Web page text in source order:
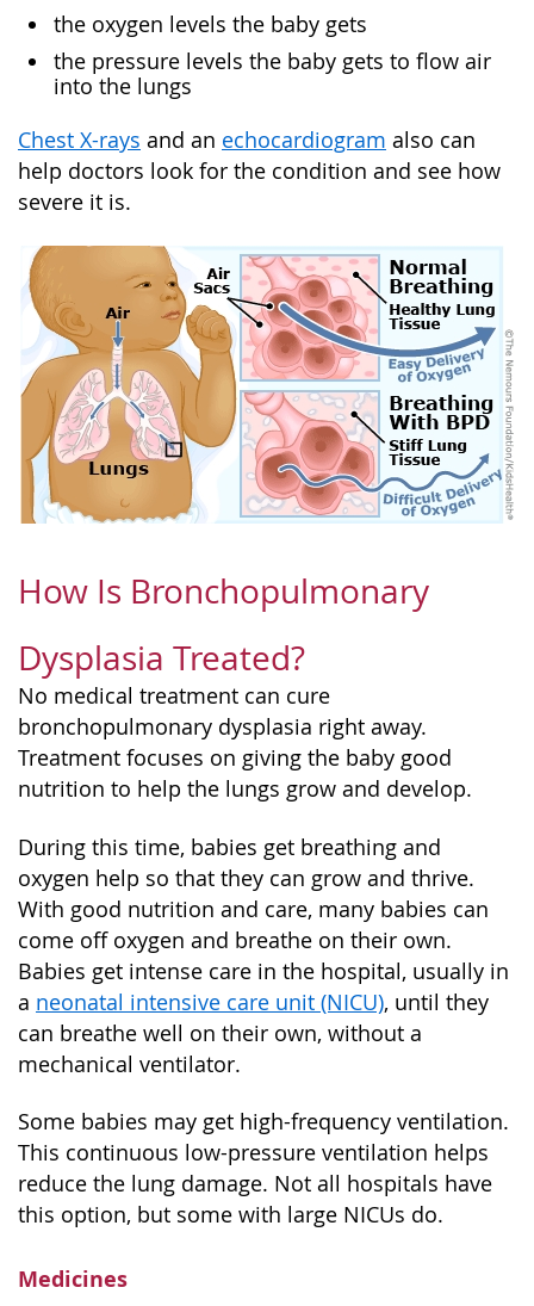
the oxygen levels the baby gets
the pressure levels the baby gets to flow air
into the lungs
Chest X-rays and an echocardiogram also can
help doctors look for the condition and see how
severe it is.
How Is Bronchopulmonary
Dysplasia Treated?
No medical treatment can cure
bronchopulmonary dysplasia right away.
Treatment focuses on giving the baby good
nutrition to help the lungs grow and develop.
During this time, babies get breathing and
oxygen help so that they can grow and thrive.
With good nutrition and care, many babies can
come off oxygen and breathe on their own.
Babies get intense care in the hospital, usually in
a neonatal intensive care unit (NICU), until they
can breathe well on their own, without a
mechanical ventilator.
Some babies may get high-frequency ventilation.
This continuous low-pressure ventilation helps
reduce the lung damage. Not all hospitals have
this option, but some with large NICUs do.
Medicines